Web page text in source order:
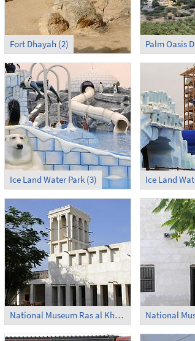
Fort Dhayah (2) Palm Oasis
Ice Land Water Park (3) Ice Land
National Museum Ras al Khaimah (2)